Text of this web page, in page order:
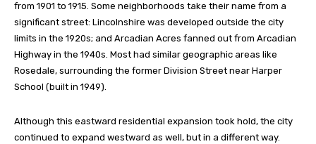
from 1901 to 1915. Some neighborhoods take their name from a
significant street: Lincolnshire was developed outside the city
limits in the 1920s; and Arcadian Acres fanned out from Arcadian
Highway in the 1940s. Most had similar geographic areas like
Rosedale, surrounding the former Division Street near Harper
School (built in 1949).
Although this eastward residential expansion took hold, the city
continued to expand westward as well, but in a different way.